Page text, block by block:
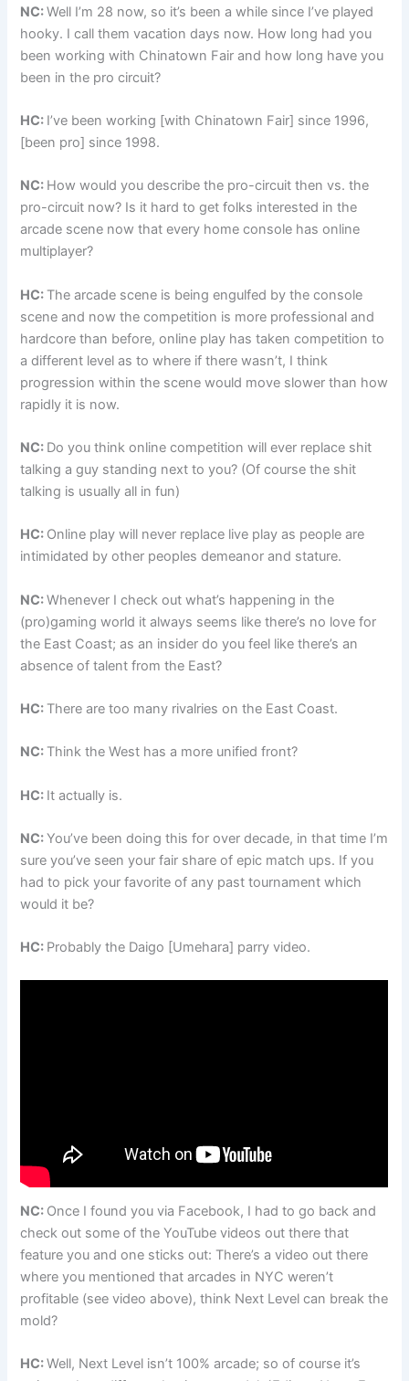
NC:Well I’m 28 now, so it’s been a while since I’ve played
hooky. I call them vacation days now. How long had you
been working with Chinatown Fair and how long have you
been in the pro circuit?
HC: I’ve been working [with Chinatown Fair] since 1996,
[been pro] since 1998.
NC: How would you describe the pro-circuit then vs. the
pro-circuit now? Is it hard to get folks interested in the
arcade scene now that every home console has online
multiplayer?
HC: The arcade scene is being engulfed by the console
scene and now the competition is more professional and
hardcore than before, online play has taken competition to
a different level as to where if there wasn’t, I think
progression within the scene would move slower than how
rapidly it is now.
NC: Do you think online competition will ever replace shit
talking a guy standing next to you? (Of course the shit
talking is usually all in fun)
HC: Online play will never replace live play as people are
intimidated by other peoples demeanor and stature.
NC:Whenever I check out what’s happening in the
(pro)gaming world it always seems like there’s no love for
the East Coast; as an insider do you feel like there’s an
absence of talent from the East?
HC: There are too many rivalries on the East Coast.
NC: Think the West has a more unified front?
HC: It actually is.
NC:You’ve been doing this for over decade, in that time I’m
sure you’ve seen your fair share of epic match ups. If you
had to pick your favorite of any past tournament which
would it be?
HC: Probably the Daigo [Umehara] parry video.
NC: Once I found you via Facebook, I had to go back and
check out some of the YouTube videos out there that
feature you and one sticks out: There’s a video out there
where you mentioned that arcades in NYC weren’t
profitable (see video above), think Next Level can break the
mold?
HC:Well, Next Level isn’t 100% arcade; so of course it’s